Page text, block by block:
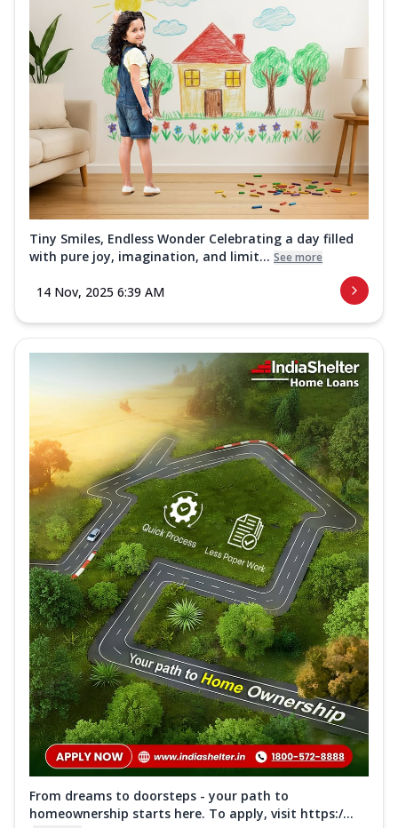
Tiny Smiles, Endless Wonder Celebrating a day filled
with pure joy, imagination, and limit... See more
14 Nov, 2025 6:39 AM
From dreams to doorsteps - your path to
homeownership starts here. To apply, visit https:/...